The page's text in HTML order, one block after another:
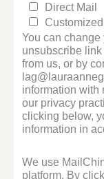
Direct Mail
You can
unsubscribe
from us, or by
information with
our privacy
clicking below,
information in
We use
platform. By